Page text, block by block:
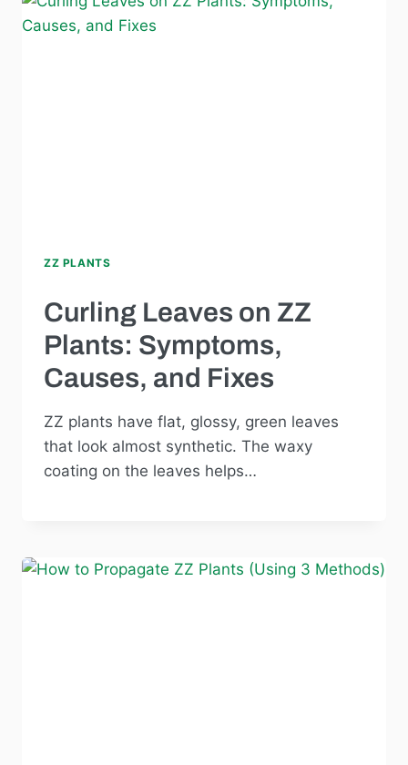
ZZ PLANTS
Curling Leaves on ZZ
Plants: Symptoms,
Causes, and Fixes
ZZ plants have flat, glossy, green leaves
that look almost synthetic. The waxy
coating on the leaves helps…